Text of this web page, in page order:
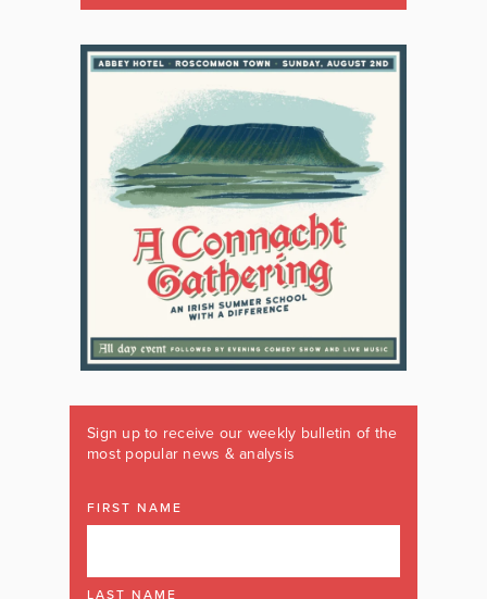
Sign up to receive our weekly bulletin of the
most popular news & analysis
FIRST NAME
LAST NAME